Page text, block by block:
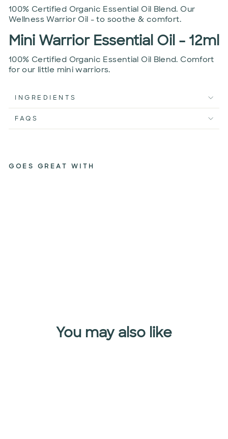
100% Certified Organic Essential Oil Blend. Our
Wellness Warrior Oil - to soothe & comfort.
Mini Warrior Essential Oil - 12ml
100% Certified Organic Essential Oil Blend. Comfort
for our little mini warriors.
INGREDIENTS
FAQS
GOES GREAT WITH
You may also like